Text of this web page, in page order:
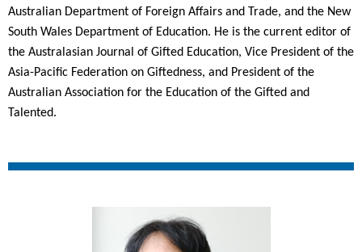
Australian Department of Foreign Affairs and Trade, and the New
South Wales Department of Education. He is the current editor of
the Australasian Journal of Gifted Education, Vice President of the
Asia-Pacific Federation on Giftedness, and President of the
Australian Association for the Education of the Gifted and
Talented.